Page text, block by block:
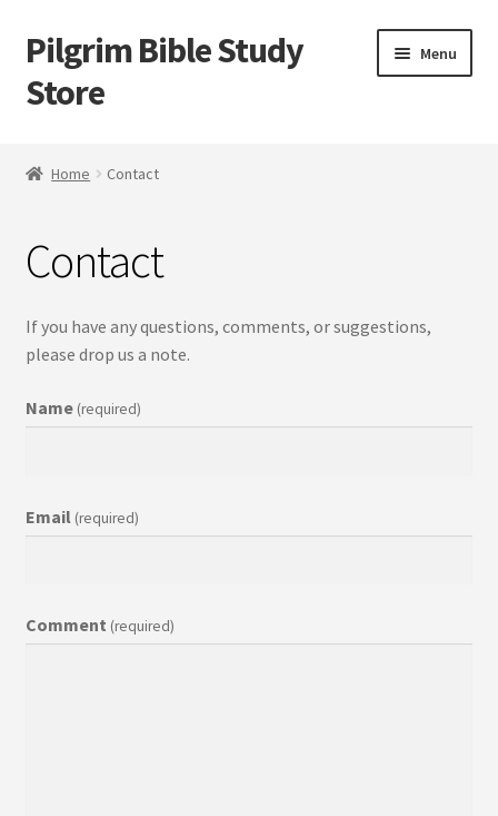
Skip
to
navigation
Skip
to
content
Pilgrim Bible Study
Store
Menu
Cart
Checkout
Home Contact
Contact
If you have any questions, comments, or suggestions,
please drop us a note.
Name (required)
Email (required)
Comment (required)